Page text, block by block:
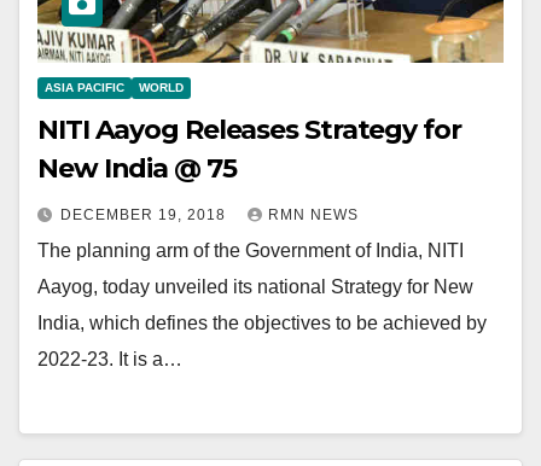
ASIA PACIFIC WORLD
NITI Aayog Releases Strategy for
New India @ 75
DECEMBER 19, 2018 RMN NEWS
The planning arm of the Government of India, NITI
Aayog, today unveiled its national Strategy for New
India, which defines the objectives to be achieved by
2022-23. It is a…